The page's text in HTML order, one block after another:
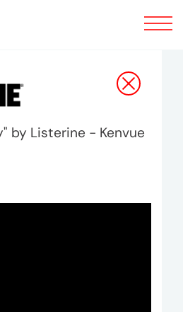
Toggle
navigation
by Listerine - Kenvue